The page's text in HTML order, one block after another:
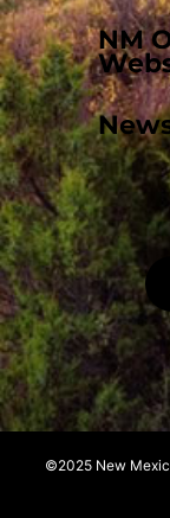
NM
©2025 New